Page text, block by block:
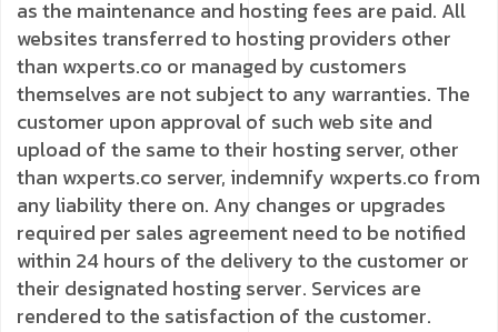
as the maintenance and hosting fees are paid. All
websites transferred to hosting providers other
than wxperts.co or managed by customers
themselves are not subject to any warranties. The
customer upon approval of such web site and
upload of the same to their hosting server, other
than wxperts.co server, indemnify wxperts.co from
any liability there on. Any changes or upgrades
required per sales agreement need to be notified
within 24 hours of the delivery to the customer or
their designated hosting server. Services are
rendered to the satisfaction of the customer.